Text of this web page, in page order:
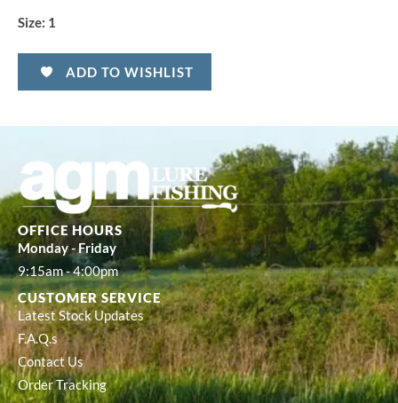
Size: 1
ADD TO WISHLIST
OFFICE HOURS
Monday - Friday
9:15am - 4:00pm
CUSTOMER SERVICE
Latest Stock Updates
F.A.Q.s
Contact Us
Order Tracking